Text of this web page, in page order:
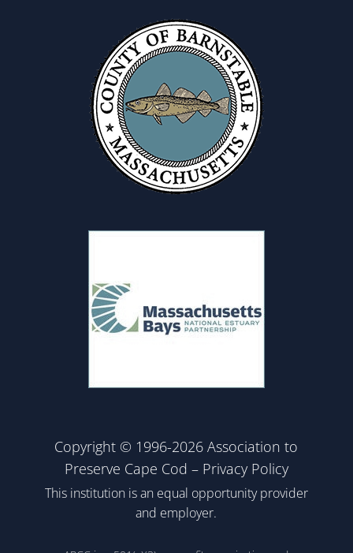
Copyright © 1996-2026 Association to
Preserve Cape Cod – Privacy Policy
This institution is an equal opportunity provider
and employer.